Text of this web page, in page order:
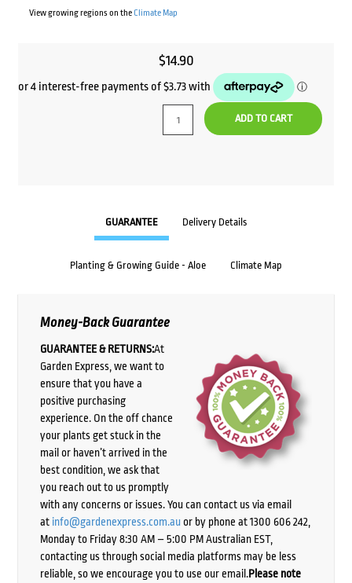
View growing regions on theClimate Map
$14.90
ADD TO CART
GUARANTEE Delivery Details
Planting & Growing Guide - Aloe Climate Map
Money-Back Guarantee
GUARANTEE & RETURNS:At
Garden Express, we want to
ensure that you have a
positive purchasing
experience. On the off chance
your plants get stuck in the
mail or haven’t arrived in the
best condition, we ask that
you reach out to us promptly
with any concerns or issues. You can contact us via email
at info@gardenexpress.com.auor by phone at 1300 606 242,
Monday to Friday 8:30 AM – 5:00 PM Australian EST,
contacting us through social media platforms may be less
reliable, so we encourage you to use our email.Please note